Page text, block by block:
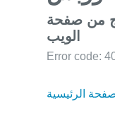
من صفحة
الويب
Error code:
الرئيسية